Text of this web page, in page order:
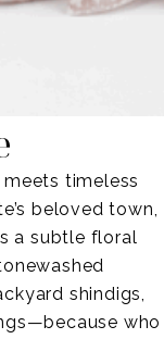
timeless
beloved town,
a subtle floral
shindigs,
who